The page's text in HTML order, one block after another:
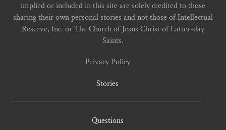
implied or included in this site are solely credited to those
sharing their own personal stories and not those of Intellectual
Reserve, Inc. or The Church of Jesus Christ of Latter-day
Saints.
Privacy Policy
Stories
Questions